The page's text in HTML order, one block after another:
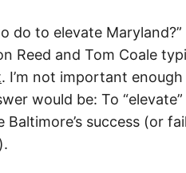
do to elevate Maryland?”
Reed and Tom Coale
. I’m not important
would be: To
Baltimore’s success (or